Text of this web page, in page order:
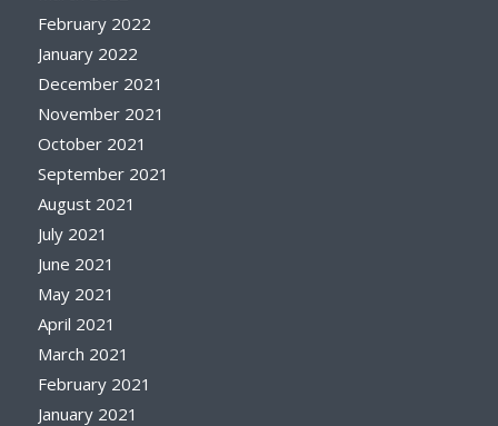
February 2022
January 2022
December 2021
November 2021
October 2021
September 2021
August 2021
July 2021
June 2021
May 2021
April 2021
March 2021
February 2021
January 2021